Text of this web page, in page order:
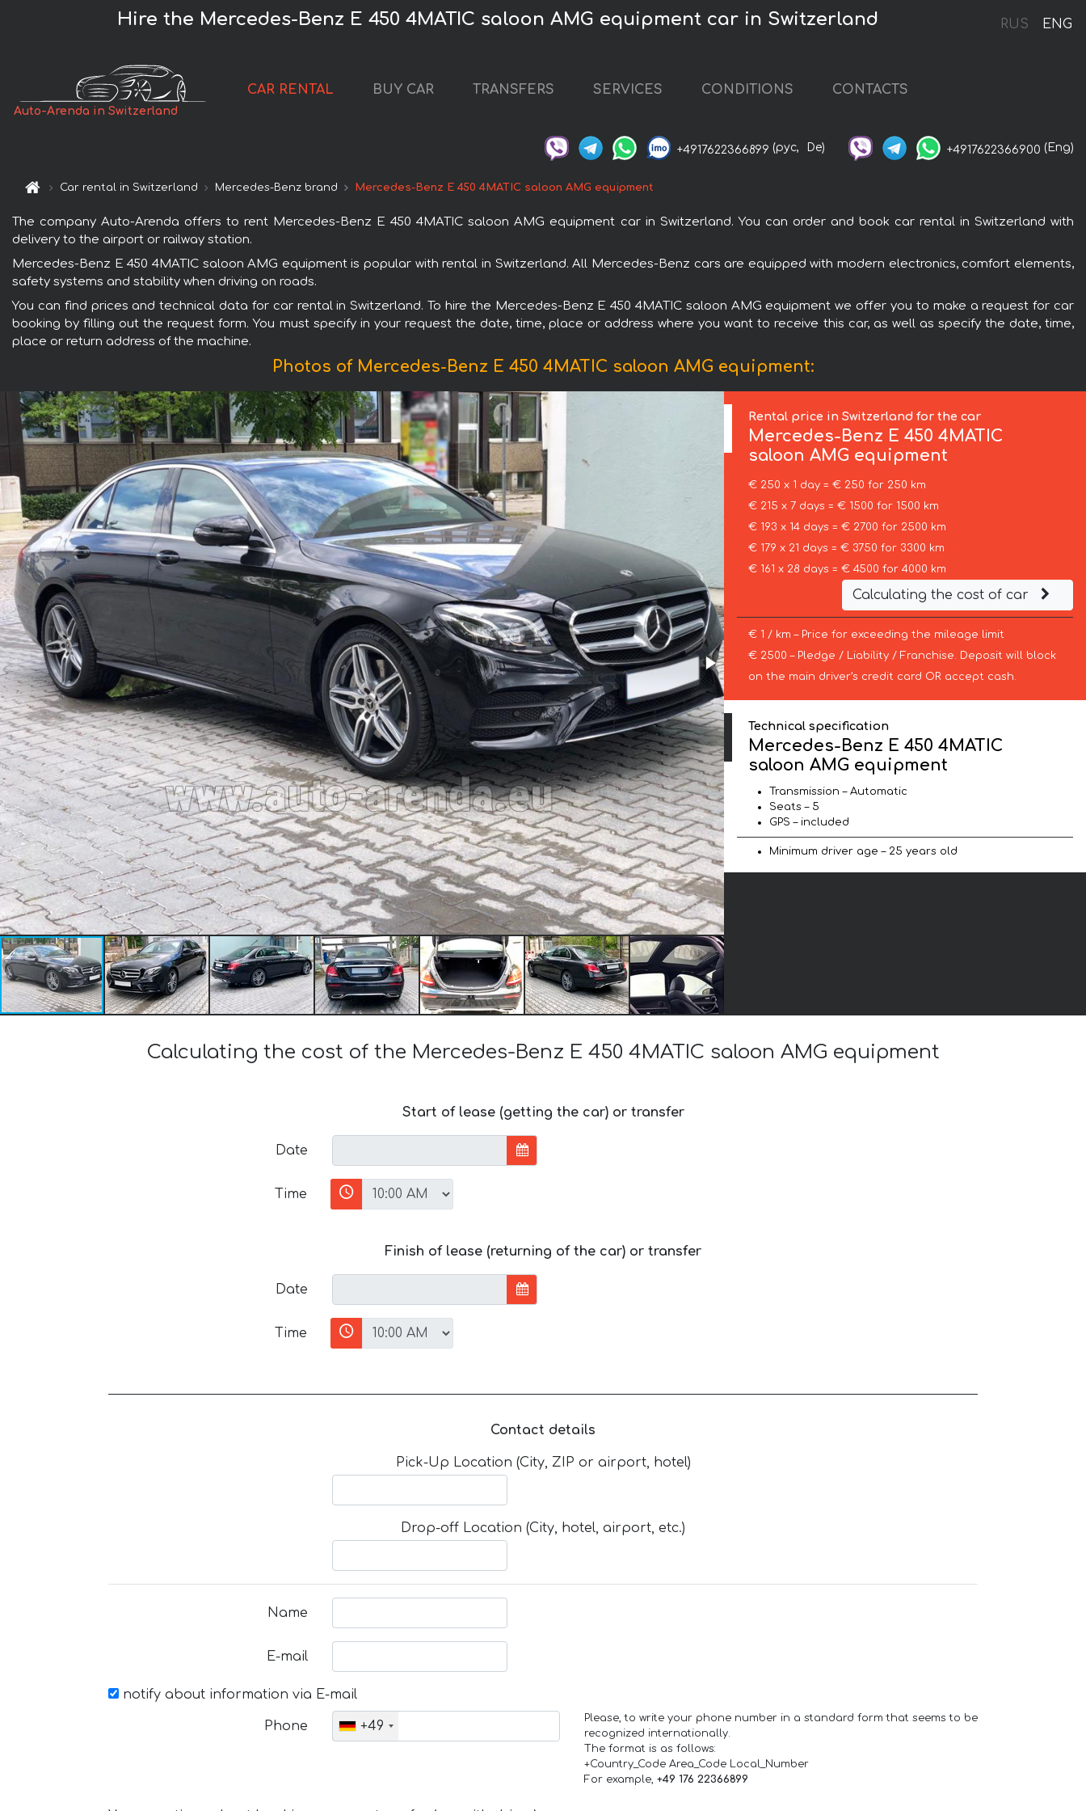
RUS ENG
Hire the Mercedes-Benz E 450 4MATIC saloon AMG equipment car in Switzerland
Auto-Arenda in Switzerland
CAR RENTAL BUY CAR TRANSFERS SERVICES CONDITIONS CONTACTS
+4917622366899 (рус, De) +4917622366900 (Eng)
Car rental in Switzerland Mercedes-Benz brand Mercedes-Benz E 450 4MATIC saloon AMG equipment
The company Auto-Arenda offers to rent Mercedes-Benz E 450 4MATIC saloon AMG equipment car in Switzerland. You can order and book car rental in Switzerland with
delivery to the airport or railway station.
Mercedes-Benz E 450 4MATIC saloon AMG equipment is popular with rental in Switzerland. All Mercedes-Benz cars are equipped with modern electronics, comfort elements,
safety systems and stability when driving on roads.
You can find prices and technical data for car rental in Switzerland. To hire the Mercedes-Benz E 450 4MATIC saloon AMG equipment we offer you to make a request for car
booking by filling out the request form. You must specify in your request the date, time, place or address where you want to receive this car, as well as specify the date, time,
place or return address of the machine.
Photos of Mercedes-Benz E 450 4MATIC saloon AMG equipment:
Rental price in Switzerland for the car
Mercedes-Benz E 450 4MATIC
saloon AMG equipment
€ 250 x 1 day = € 250 for 250 km
€ 215 x 7 days = € 1500 for 1500 km
€ 193 x 14 days = € 2700 for 2500 km
€ 179 x 21 days = € 3750 for 3300 km
€ 161 x 28 days = € 4500 for 4000 km
Calculating the cost of car
€ 1 / km – Price for exceeding the mileage limit
€ 2500 – Pledge / Liability / Franchise. Deposit will block
on the main driver’s credit card OR accept cash.
Technical specification
Mercedes-Benz E 450 4MATIC
saloon AMG equipment
Transmission – Automatic
Seats – 5
GPS – included
Minimum driver age – 25 years old
Calculating the cost of the Mercedes-Benz E 450 4MATIC saloon AMG equipment
Start of lease (getting the car) or transfer
Date
Time
Finish of lease (returning of the car) or transfer
Date
Time
Contact details
Pick-Up Location (City, ZIP or airport, hotel)
Drop-off Location (City, hotel, airport, etc.)
Name
E-mail
notify about information via E-mail
Phone +49
Please, to write your phone number in a standard form that seems to be
recognized internationally.
The format is as follows:
+Country_Code Area_Code Local_Number
For example, +49 176 22366899